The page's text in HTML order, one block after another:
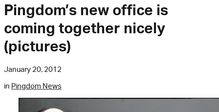
Pingdom’s new office is
coming together nicely
(pictures)
January 20, 2012
in Pingdom News